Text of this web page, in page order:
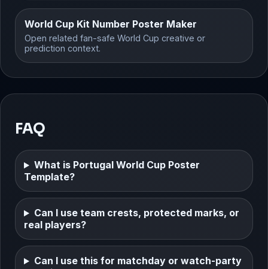
World Cup Kit Number Poster Maker
Open related fan-safe World Cup creative or
prediction context.
FAQ
What is Portugal World Cup Poster
Template?
Can I use team crests, protected marks, or
real players?
Can I use this for matchday or watch-party